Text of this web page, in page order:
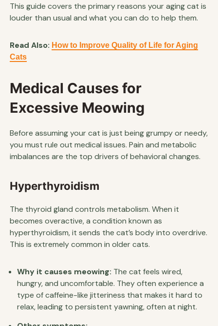
This guide covers the primary reasons your aging cat is
louder than usual and what you can do to help them.
Read Also: How to Improve Quality of Life for Aging
Cats
Medical Causes for
Excessive Meowing
Before assuming your cat is just being grumpy or needy,
you must rule out medical issues. Pain and metabolic
imbalances are the top drivers of behavioral changes.
Hyperthyroidism
The thyroid gland controls metabolism. When it
becomes overactive, a condition known as
hyperthyroidism, it sends the cat’s body into overdrive.
This is extremely common in older cats.
Why it causes meowing: The cat feels wired,
hungry, and uncomfortable. They often experience a
type of caffeine-like jitteriness that makes it hard to
relax, leading to persistent yawning, often at night.